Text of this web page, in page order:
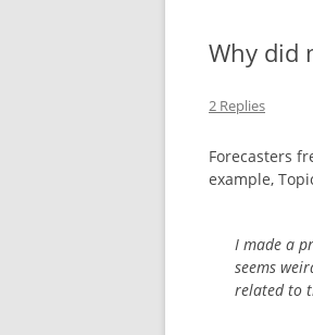
Why did
2 Replies
Forecasters
example,
I made a
seems
related to